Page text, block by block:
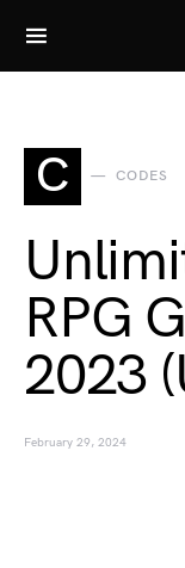
Search for:
C CODES
RPG
2023
February 29, 2024